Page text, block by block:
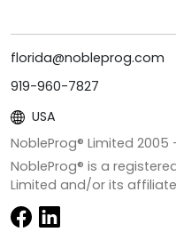
florida@nobleprog.com
919-960-7827
USA
NobleProg® Limited 2005
NobleProg® is a
Limited and/or its